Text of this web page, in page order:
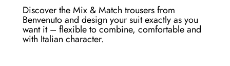
Discover the Mix & Match trousers from
Benvenuto and design your suit exactly as you
want it – flexible to combine, comfortable and
with Italian character.